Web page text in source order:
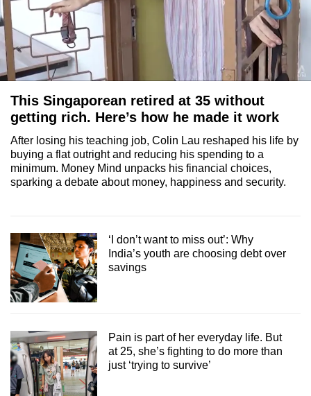
‘I don’t want to miss out’: Why
India’s youth are choosing debt over
savings
Pain is part of her everyday life. But
at 25, she’s fighting to do more than
just ‘trying to survive’
This Singaporean retired at 35 without
getting rich. Here’s how he made it work
After losing his teaching job, Colin Lau reshaped his life by
buying a flat outright and reducing his spending to a
minimum. Money Mind unpacks his financial choices,
sparking a debate about money, happiness and security.